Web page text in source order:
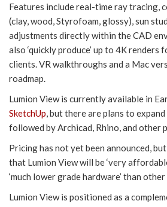
Features include real-time ray tracing,
(clay, wood, Styrofoam, glossy), sun
adjustments directly within the CAD
also ‘quickly produce’ up to 4K
clients. VR walkthroughs and a Mac
roadmap.
Lumion View is currently available in
SketchUp, but there are plans to
followed by Archicad, Rhino, and other
Pricing has not yet been announced,
that Lumion View will be ‘very
‘much lower grade hardware’ than
Lumion View is positioned as a